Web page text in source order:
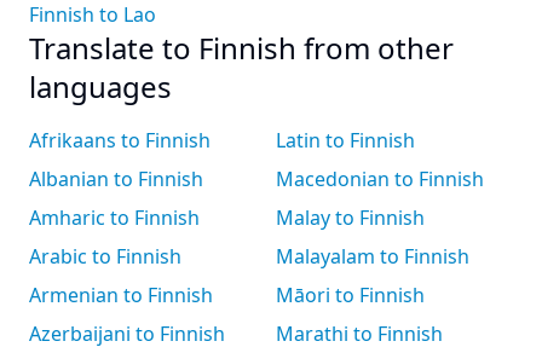
Finnish to Lao
Translate to Finnish from other
languages
Afrikaans to Finnish
Albanian to Finnish
Amharic to Finnish
Arabic to Finnish
Armenian to Finnish
Azerbaijani to Finnish
Latin to Finnish
Macedonian to Finnish
Malay to Finnish
Malayalam to Finnish
Māori to Finnish
Marathi to Finnish